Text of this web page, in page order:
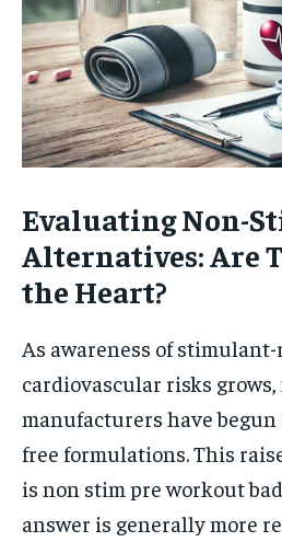
Evaluating Non-
Alternatives: Are
the Heart?
As awareness of
cardiovascular risks grows,
manufacturers have
free formulations. This
is non stim pre workout
answer is generally more